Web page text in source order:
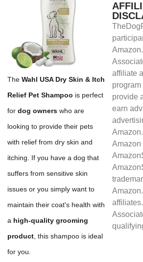
The Wahl USA Dry Skin & Itch
Relief Pet Shampoo is perfect
for dog owners who are
looking to provide their pets
with relief from dry skin and
itching. If you have a dog that
suffers from sensitive skin
issues or you simply want to
maintain their coat's health with
a high-quality grooming
product , this shampoo is ideal
for you.
affiliate
provide
earn
Amazon